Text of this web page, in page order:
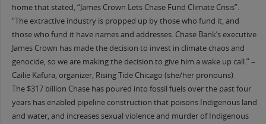
home that stated, “James Crown Lets Chase Fund Climate Crisis”.
“The extractive industry is propped up by those who fund it, and
those who fund it have names and addresses. Chase Bank’s executive
James Crown has made the decision to invest in climate chaos and
genocide, so we are making the decision to give him a wake up call.” –
Cailie Kafura, organizer, Rising Tide Chicago (she/her pronouns)
The $317 billion Chase has poured into fossil fuels over the past four
years has enabled pipeline construction that poisons Indigenous land
and water, and increases sexual violence and murder of Indigenous